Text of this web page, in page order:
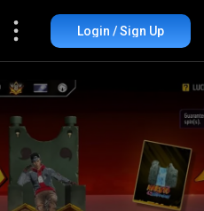
Login / Sign Up